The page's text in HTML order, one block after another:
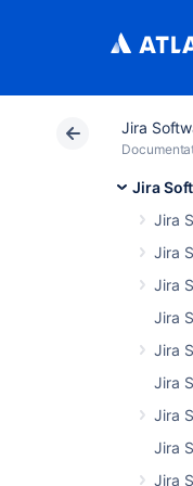
Jira
Jira
Jira
Jira
Jira
Jira
Jira
Jira
Jira
Jira
Jira